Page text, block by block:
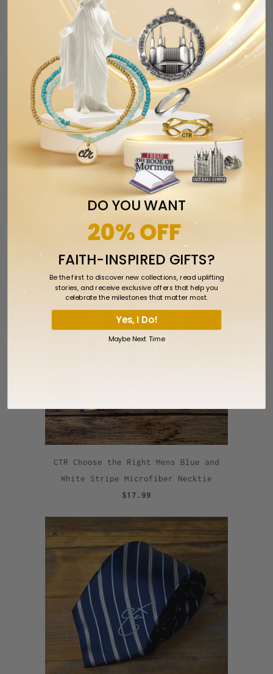
Nativity Christmas Novelty Necktie
$17.99
CTR Choose the Right Mens Blue and
White Stripe Microfiber Necktie
$17.99
DO YOU WANT
20% OFF
FAITH-INSPIRED GIFTS?
Be the first to discover new collections, read uplifting
stories, and receive exclusive offers that help you
celebrate the milestones that matter most.
Yes, I Do!
Maybe Next Time